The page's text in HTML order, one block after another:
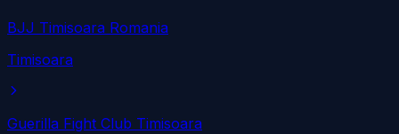
BJJ Timisoara Romania
Timisoara
Guerilla Fight Club Timisoara